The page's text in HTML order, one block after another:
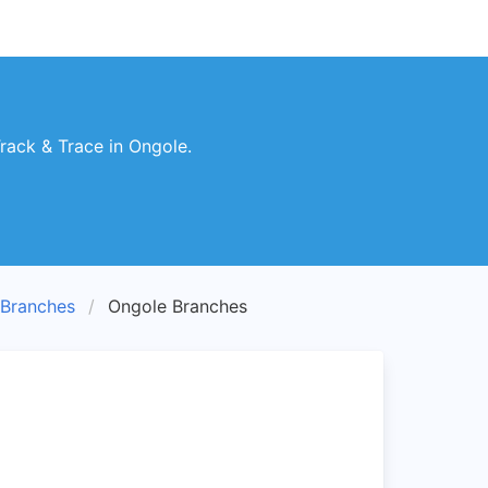
& Trace in Ongole.
Ongole Branches